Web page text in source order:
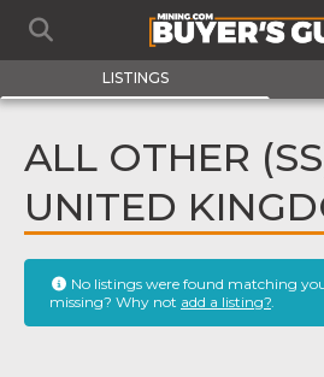
LISTINGS
ALL OTHER
UNITED
No listings were found matching
missing? Why not add a listing?.